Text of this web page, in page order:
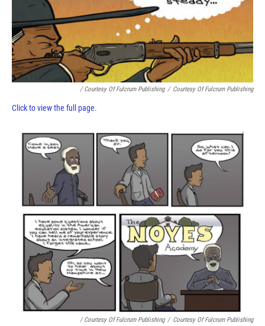
/ Courtesy Of Fulcrum Publishing / Courtesy Of Fulcrum Publishing
Click to view the full page.
/ Courtesy Of Fulcrum Publishing / Courtesy Of Fulcrum Publishing